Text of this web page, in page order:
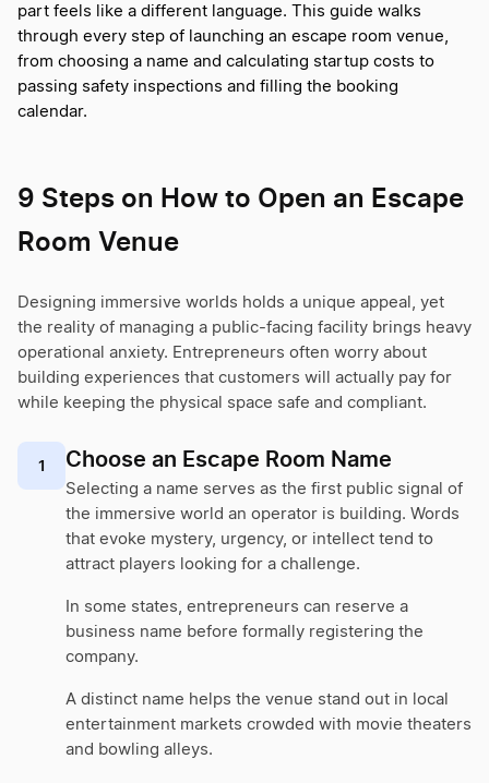
part feels like a different language. This guide walks
through every step of launching an escape room venue,
from choosing a name and calculating startup costs to
passing safety inspections and filling the booking
calendar.
9 Steps on How to Open an Escape
Room Venue
Designing immersive worlds holds a unique appeal, yet
the reality of managing a public-facing facility brings heavy
operational anxiety. Entrepreneurs often worry about
building experiences that customers will actually pay for
while keeping the physical space safe and compliant.
1 Choose an Escape Room Name
Selecting a name serves as the first public signal of
the immersive world an operator is building. Words
that evoke mystery, urgency, or intellect tend to
attract players looking for a challenge.
In some states, entrepreneurs can reserve a
business name before formally registering the
company.
A distinct name helps the venue stand out in local
entertainment markets crowded with movie theaters
and bowling alleys.